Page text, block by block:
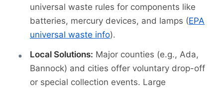
universal waste rules for components like
batteries, mercury devices, and lamps (EPA
universal waste info).
Local Solutions: Major counties (e.g., Ada,
Bannock) and cities offer voluntary drop-off
or special collection events. Large